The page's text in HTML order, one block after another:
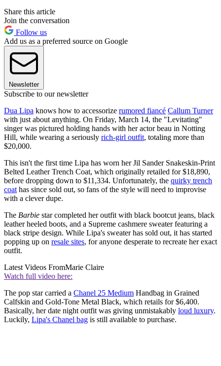
Share this article
Join the conversation
Follow us
Add us as a preferred source on Google
Newsletter
Subscribe to our newsletter
Dua Lipa knows how to accessorize rumored fiancé Callum Turner
with just about anything. On Friday, March 14, the "Levitating"
singer was pictured holding hands with her actor beau in Notting
Hill, while wearing a seriously rich-girl outfit, totaling more than
$20,000.
This isn't the first time Lipa has worn her Jil Sander Snakeskin-Print
Belted Leather Trench Coat, which originally retailed for $18,890,
before dropping down to $11,334. Unfortunately, the quirky trench
coat has since sold out, so fans of the style will need to improvise
with a clever dupe.
The Barbie star completed her outfit with black bootcut jeans, black
leather heeled boots, and a Supreme cashmere sweater featuring a
black stripe design. While Lipa's sweater has sold out, it has started
popping up on resale sites, for anyone desperate to recreate her exact
outfit.
Latest Videos FromMarie Claire
Watch full video here:
The pop star carried a Chanel 25 Medium Handbag in Grained
Calfskin and Gold-Tone Metal Black, which retails for $6,400.
Basically, her date night outfit was giving unmistakably loud luxury.
Luckily, Lipa's Chanel bag is still available to purchase.